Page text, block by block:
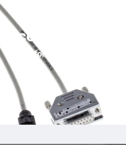
Accesorios
Más información